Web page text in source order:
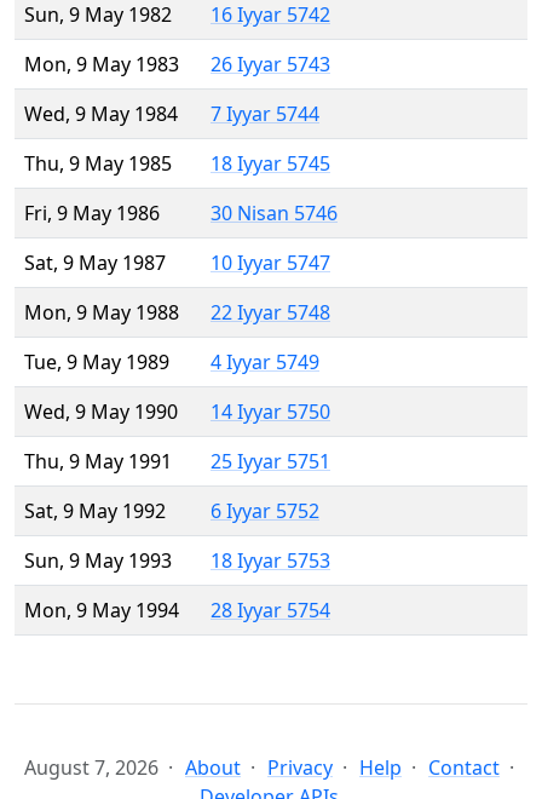
Sun, 9 May 1982
16 Iyyar 5742
Mon, 9 May 1983
26 Iyyar 5743
Wed, 9 May 1984
7 Iyyar 5744
Thu, 9 May 1985
18 Iyyar 5745
Fri, 9 May 1986
30 Nisan 5746
Sat, 9 May 1987
10 Iyyar 5747
Mon, 9 May 1988
22 Iyyar 5748
Tue, 9 May 1989
4 Iyyar 5749
Wed, 9 May 1990
14 Iyyar 5750
Thu, 9 May 1991
25 Iyyar 5751
Sat, 9 May 1992
6 Iyyar 5752
Sun, 9 May 1993
18 Iyyar 5753
Mon, 9 May 1994
28 Iyyar 5754
August 7, 2026 About Privacy Help
Contact